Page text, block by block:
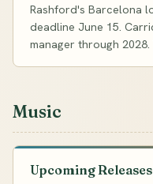
Rashford's Barcelona
deadline June 15.
manager through
Music
Upcoming